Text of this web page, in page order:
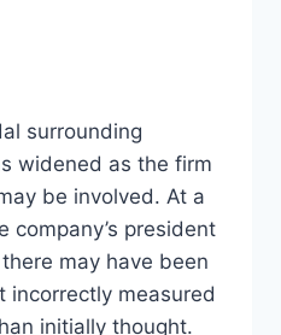
surrounding
widened as the firm
be involved. At a
company’s president
may have been
incorrectly measured
initially thought.